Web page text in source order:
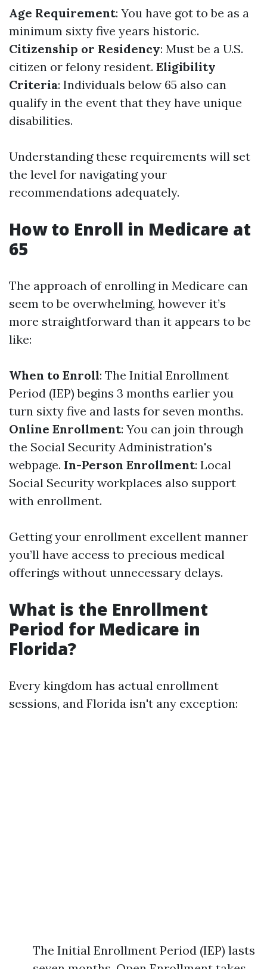
Age Requirement: You have got to be as a
minimum sixty five years historic.
Citizenship or Residency: Must be a U.S.
citizen or felony resident. Eligibility
Criteria: Individuals below 65 also can
qualify in the event that they have unique
disabilities.
Understanding these requirements will set
the level for navigating your
recommendations adequately.
How to Enroll in Medicare at
65
The approach of enrolling in Medicare can
seem to be overwhelming, however it’s
more straightforward than it appears to be
like:
When to Enroll: The Initial Enrollment
Period (IEP) begins 3 months earlier you
turn sixty five and lasts for seven months.
Online Enrollment: You can join through
the Social Security Administration's
webpage. In-Person Enrollment: Local
Social Security workplaces also support
with enrollment.
Getting your enrollment excellent manner
you’ll have access to precious medical
offerings without unnecessary delays.
What is the Enrollment
Period for Medicare in
Florida?
Every kingdom has actual enrollment
sessions, and Florida isn't any exception:
The Initial Enrollment Period (IEP) lasts